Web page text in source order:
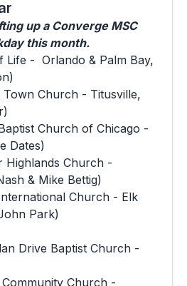
up a Converge MSC
this month.
Life - Orlando & Palm Bay,
Church - Titusville,
Church of Chicago -
Dates)
Highlands Church -
& Mike Bettig)
Church - Elk
Park)
Drive Baptist Church -
Church -